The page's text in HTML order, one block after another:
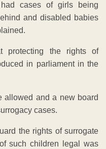
cases of girls being
and disabled babies
protecting the rights of
in parliament in the
allowed and a new board
cases.
the rights of surrogate
such children legal was